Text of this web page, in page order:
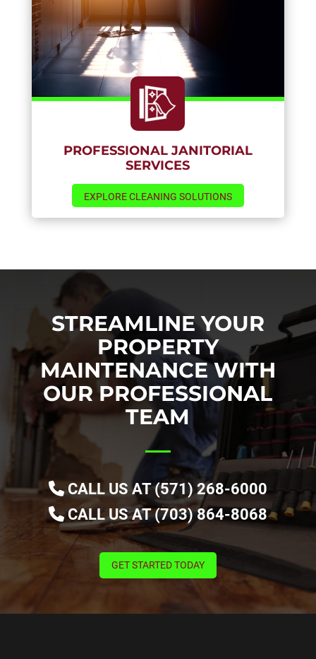
PROFESSIONAL JANITORIAL
SERVICES
EXPLORE CLEANING SOLUTIONS
STREAMLINE YOUR
PROPERTY
MAINTENANCE WITH
OUR PROFESSIONAL
TEAM
CALL US AT (571) 268-6000
CALL US AT (703) 864-8068
GET STARTED TODAY